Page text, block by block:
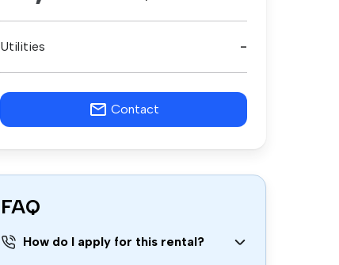
Utilities -
Contact
FAQ
How do I apply for this rental?